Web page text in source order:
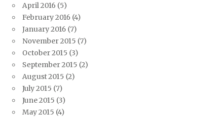
April 2016 (5)
February 2016 (4)
January 2016 (7)
November 2015 (7)
October 2015 (3)
September 2015 (2)
August 2015 (2)
July 2015 (7)
June 2015 (3)
May 2015 (4)